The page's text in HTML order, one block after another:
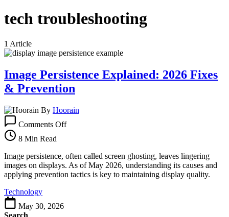
tech troubleshooting
1 Article
Image Persistence Explained: 2026 Fixes
& Prevention
By Hoorain
Comments OffImage
2026
Fixes
&
8 Min Read
Image persistence, often called screen ghosting, leaves lingering
images on displays. As of May 2026, understanding its causes and
applying prevention tactics is key to maintaining display quality.
Technology
May 30, 2026
Search